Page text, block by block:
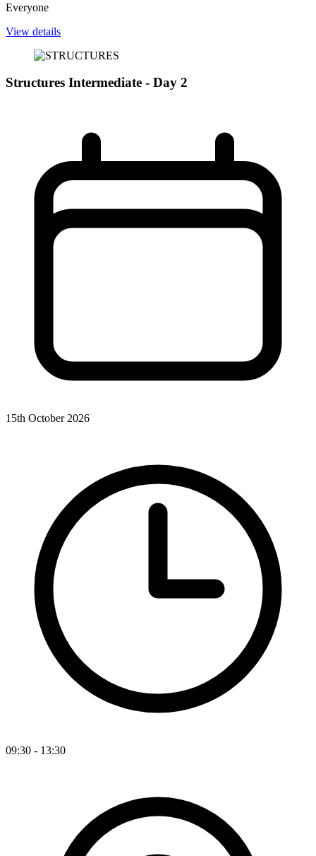
Everyone
View details
Structures Intermediate - Day 2
15th October 2026
09:30 - 13:30